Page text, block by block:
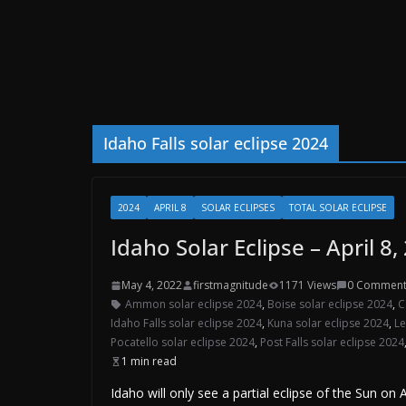
Idaho Falls solar eclipse 2024
2024 APRIL 8 SOLAR ECLIPSES TOTAL SOLAR ECLIPSE
Idaho Solar Eclipse – April 8,
May 4, 2022 firstmagnitude 1171 Views
0
Ammon solar eclipse 2024, Boise solar eclipse 2024,
Idaho Falls solar eclipse 2024, Kuna solar eclipse 2024,
Pocatello solar eclipse 2024, Post Falls solar eclipse 2024,
1 min read
Idaho will only see a partial eclipse of the Sun on